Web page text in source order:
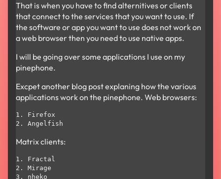
That is when you have to find alternitives or clients
that connect to the services that you want to use. If
the software or app you want to use does not work on
a web browser then you need to use native apps.
I will be going over some applications I use on my
pinephone.
Excpet another blog post explaning how the various
applications work on the pinephone. Web browsers:
1. Firefox
Matrix clients:
1. Fractal
2. Mirage